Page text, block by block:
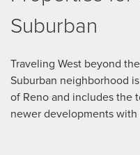
Suburban
Traveling West beyond
Suburban neighborhood
of Reno and includes the
newer developments